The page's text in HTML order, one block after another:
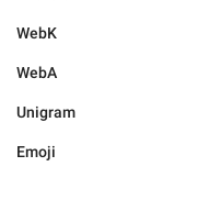
WebK
WebA
Unigram
Emoji